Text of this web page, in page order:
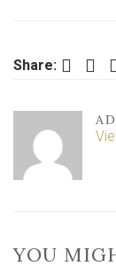
Share: Facebook Twitter
YOU